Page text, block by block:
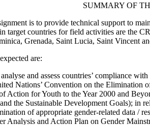
SUMMARY OF
is to provide technical support to
target countries for field activities are the
Grenada, Saint Lucia, Saint Vincent
are:
and assess countries’ compliance
Nations’ Convention on the
Action for Youth to the Year 2000 and
the Sustainable Development Goals); in
of appropriate gender-related data /
Analysis and Action Plan on Gender